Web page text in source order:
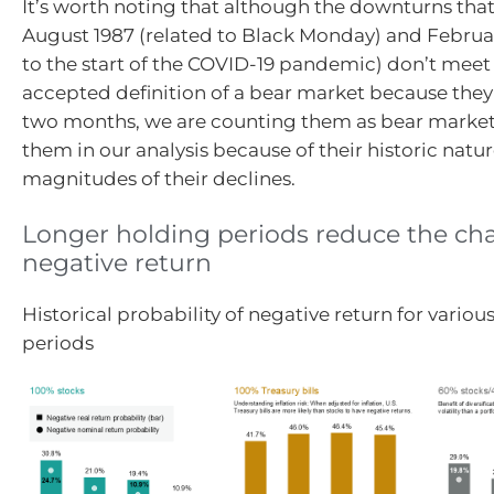
It’s worth noting that although the downturns
August 1987 (related to Black Monday) and
to the start of the COVID-19 pandemic) don’t
accepted definition of a bear market because
two months, we are counting them as bear
them in our analysis because of their historic
magnitudes of their declines.
Longer holding periods reduce the
negative return
Historical probability of negative return for
periods